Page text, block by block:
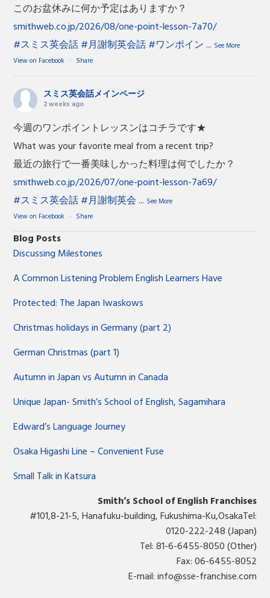
このお盆休みに何か予定はありますか？
smithweb.co.jp/2026/08/one-point-lesson-7a70/
#スミス英会話#月謝制英会話#ワンポイン ... See More
View on Facebook · Share
スミス英会話メインページ
2 weeks ago
今週のワンポイントレッスンはコチラです★
What was your favorite meal from a recent trip?
最近の旅行で一番美味しかった料理は何でしたか？
smithweb.co.jp/2026/07/one-point-lesson-7a69/
#スミス英会話#月謝制英会 ... See More
View on Facebook · Share
Blog Posts
Discussing Milestones
A Common Listening Problem English Learners Have
Protected: The Japan Iwaskows
Christmas holidays in Germany (part 2)
German Christmas (part 1)
Autumn in Japan vs Autumn in Canada
Unique Japan- Smith’s School of English, Sagamihara
Edward’s Language Journey
Osaka Higashi Line – Convenient Fuse
Small Talk in Katsura
Smith’s School of English Franchises
#101,8-21-5, Hanafuku-building, Fukushima-Ku,OsakaTel:
0120-222-248 (Japan)
Tel: 81-6-6455-8050 (Other)
Fax: 06-6455-8052
E-mail:info@sse-franchise.com